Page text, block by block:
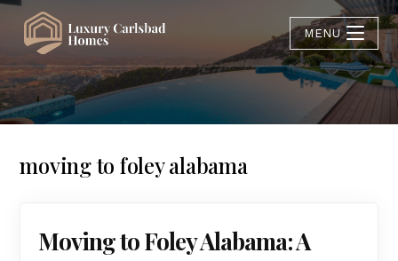
MENU
moving to foley alabama
Moving to Foley Alabama: A